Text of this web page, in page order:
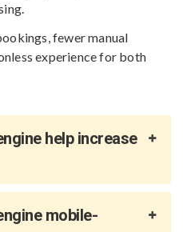
fewer manual
experience for both
help increase
mobile-